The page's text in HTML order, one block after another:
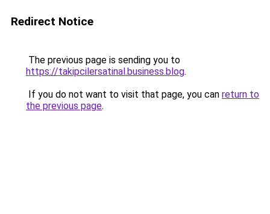
Redirect Notice
The previous page is sending you to
https://takipcilersatinal.business.blog.
If you do not want to visit that page, you can return to
the previous page.